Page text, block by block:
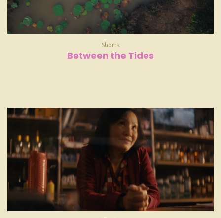
Shorts
Between the Tides